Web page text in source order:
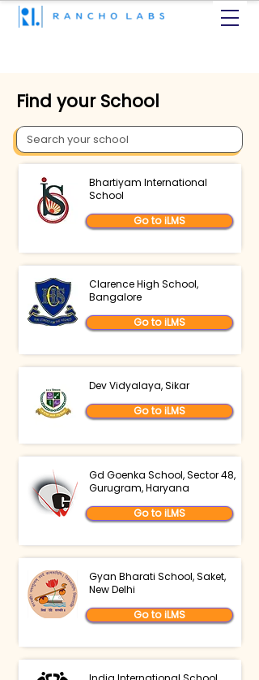
Find your School
Bhartiyam International
School
Go to iLMS
Clarence High School,
Bangalore
Go to iLMS
Dev Vidyalaya, Sikar
Go to iLMS
Gd Goenka School, Sector 48,
Gurugram, Haryana
Go to iLMS
Gyan Bharati School, Saket,
New Delhi
Go to iLMS